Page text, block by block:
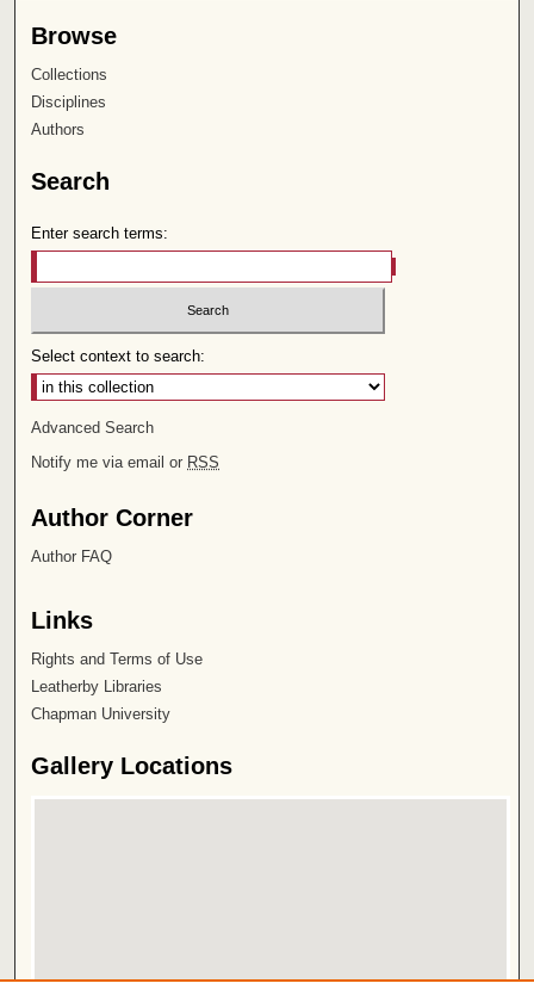
Browse
Collections
Disciplines
Authors
Search
Enter search terms:
Select context to search:
Advanced Search
Notify me via email or RSS
Author Corner
Author FAQ
Links
Rights and Terms of Use
Leatherby Libraries
Chapman University
Gallery Locations